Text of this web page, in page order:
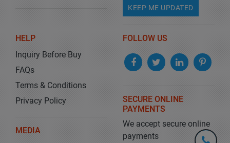
KEEP ME UPDATED
HELP
Inquiry Before Buy
FAQs
Terms & Conditions
Privacy Policy
MEDIA
FOLLOW US
SECURE ONLINE
PAYMENTS
We accept secure online
payments
+1-